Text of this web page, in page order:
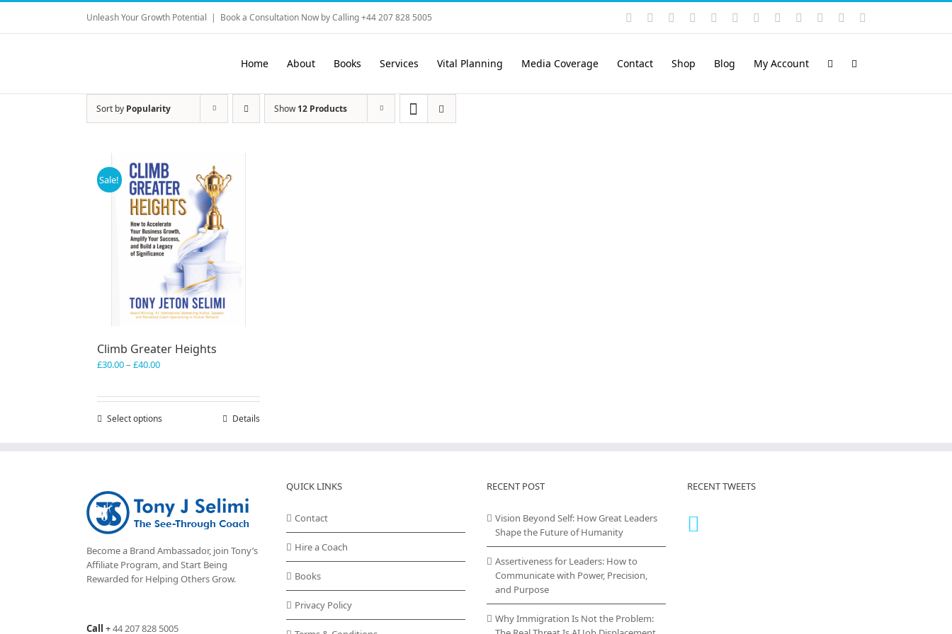
Skip
content
Unleash Your Growth Potential | Book a Consultation Now by Calling +44 207 828 5005 Instagram
YouTubeFacebook LinkedIn
Rss VimeoSkype PayPalSoundCloud
Email
Home About Books Services Vital Planning Media Coverage Contact Shop Blog My Account
Sort by Popularity Show12 Products
Sale!
Climb Greater Heights
£30.00– £40.00Price
through
£40.00
Select optionsThis
options
may
chosen
on
the
product
Details
Become a Brand Ambassador, join Tony’s
Affiliate Program, and Start Being
Rewarded for Helping Others Grow.
Call +44 207 828 5005
QUICK LINKS
Contact
Hire a Coach
Books
Privacy Policy
RECENT POST
Vision Beyond Self: How Great Leaders
Shape the Future of Humanity
Assertiveness for Leaders: How to
Communicate with Power, Precision,
and Purpose
Why Immigration Is Not the Problem:
RECENT TWEETS